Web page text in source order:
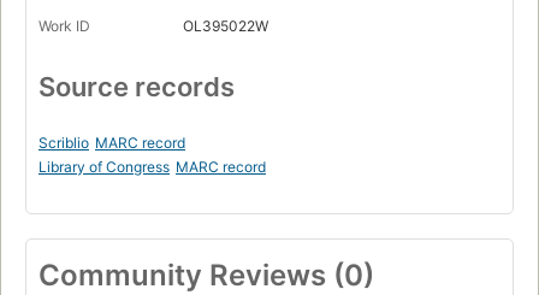
Work ID OL395022W
Source records
Scriblio MARC record
Library of Congress MARC record
Community Reviews (0)